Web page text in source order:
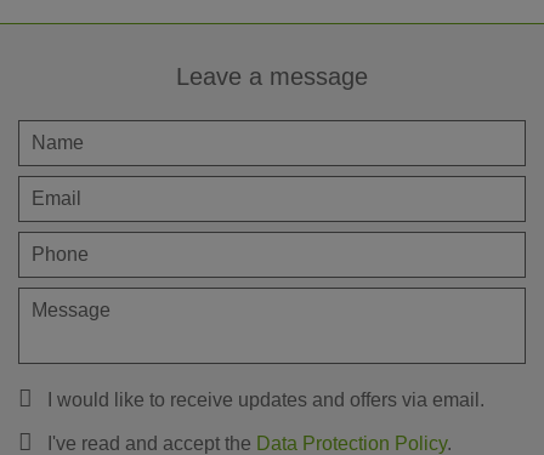
Leave a message
I would like to receive updates and offers via email.
I've read and accept the Data Protection Policy.